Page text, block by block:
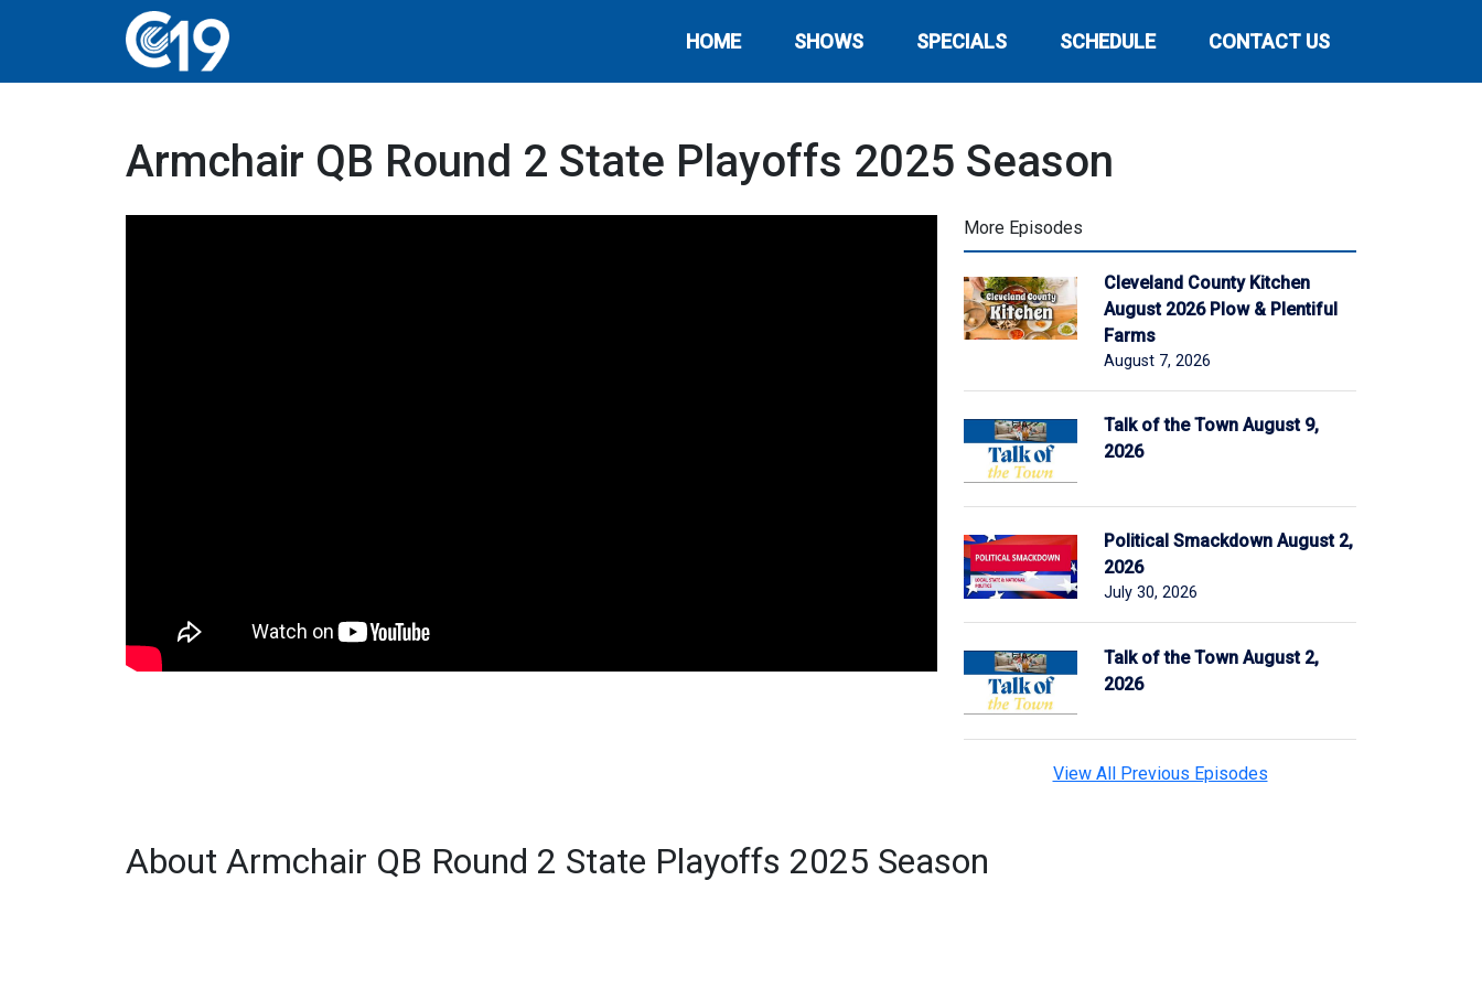
HOME SHOWS SPECIALS SCHEDULE CONTACT US
Armchair QB Round 2 State Playoffs 2025 Season
More Episodes
Cleveland County Kitchen
August 2026 Plow & Plentiful
Farms
August 7, 2026
Talk of the Town August 9,
2026
Political Smackdown August 2,
2026
July 30, 2026
Talk of the Town August 2,
2026
View All Previous Episodes
About Armchair QB Round 2 State Playoffs 2025 Season